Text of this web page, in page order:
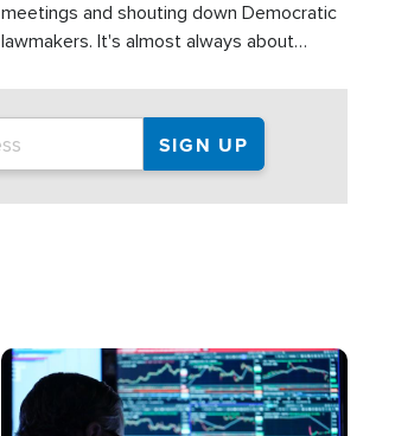
meetings and shouting down Democratic
lawmakers. It's almost always about
Image